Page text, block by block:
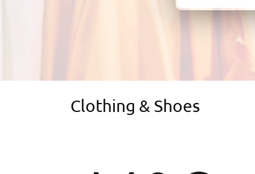
Clothing & Shoes